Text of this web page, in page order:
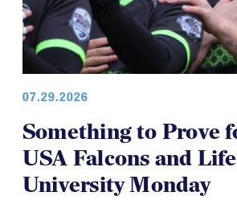
07.29.2026
Something to Prove
USA Falcons and Life
University Monday